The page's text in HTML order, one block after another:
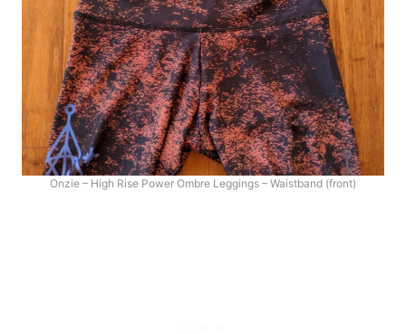
Onzie – High Rise Power Ombre Leggings – Waistband (front)